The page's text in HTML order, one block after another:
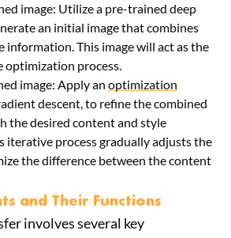
image: Utilize a pre-trained deep
an initial image that combines
information. This image will act as the
process.
image: Apply an optimization
descent, to refine the combined
the desired content and style
iterative process gradually adjusts the
the difference between the content
and Their Functions
involves several key